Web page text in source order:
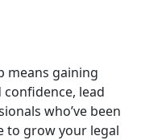
means gaining
confidence, lead
who’ve been
to grow your legal